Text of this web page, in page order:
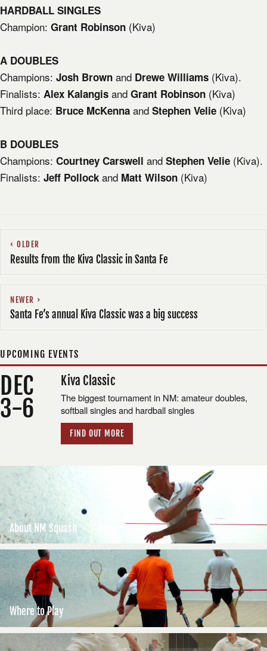
HARDBALL SINGLES
Champion: Grant Robinson (Kiva)
A DOUBLES
Champions: Josh Brown and Drewe Williams (Kiva).
Finalists: Alex Kalangis and Grant Robinson (Kiva)
Third place: Bruce McKenna and Stephen Velie (Kiva)
B DOUBLES
Champions: Courtney Carswell and Stephen Velie (Kiva).
Finalists: Jeff Pollock and Matt Wilson (Kiva)
OLDER
Results from the Kiva Classic in Santa Fe
NEWER
Santa Fe’s annual Kiva Classic was a big success
UPCOMING EVENTS
DEC
3-6
Kiva Classic
The biggest tournament in NM: amateur doubles,
softball singles and hardball singles
FIND OUT MORE
About NM Squash
Where to Play